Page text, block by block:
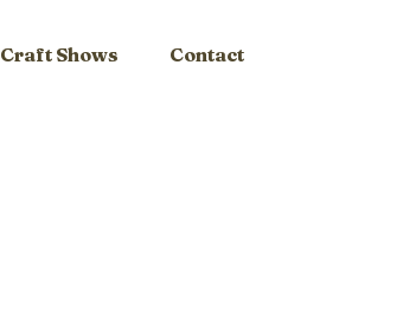
Craft Shows Contact